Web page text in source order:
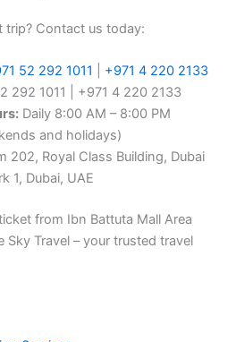
trip? Contact us today:
52 292 1011
+971 4 220 2133
292 1011 | +971 4 220 2133
Daily 8:00 AM – 8:00 PM
and holidays)
202, Royal Class Building, Dubai
1, Dubai, UAE
from Ibn Battuta Mall Area
Travel – your trusted travel